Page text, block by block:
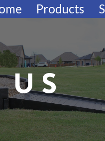
US
Products